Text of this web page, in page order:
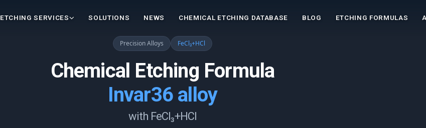
ETCHING SERVICES SOLUTIONS NEWS CHEMICAL ETCHING DATABASE BLOG ETCHING FORMULAS
Precision Alloys FeCl₃+HCl
Chemical Etching Formula
Invar36 alloy
with FeCl₃+HCl